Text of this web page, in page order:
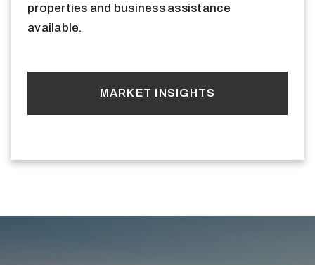
properties and business assistance
available.
MARKET INSIGHTS